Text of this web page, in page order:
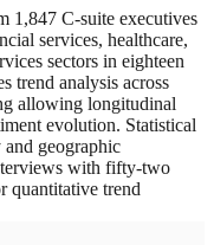
extended timelines that
profile AI incidents
governance
remains constrained by
about
systems, and
proposed
expertise.
1,847 C-suite executives
services, healthcare,
sectors in eighteen
trend analysis across
allowing longitudinal
evolution. Statistical
and geographic
with fifty-two
quantitative trend